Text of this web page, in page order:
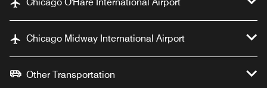
Chicago Midway International Airport
Other Transportation